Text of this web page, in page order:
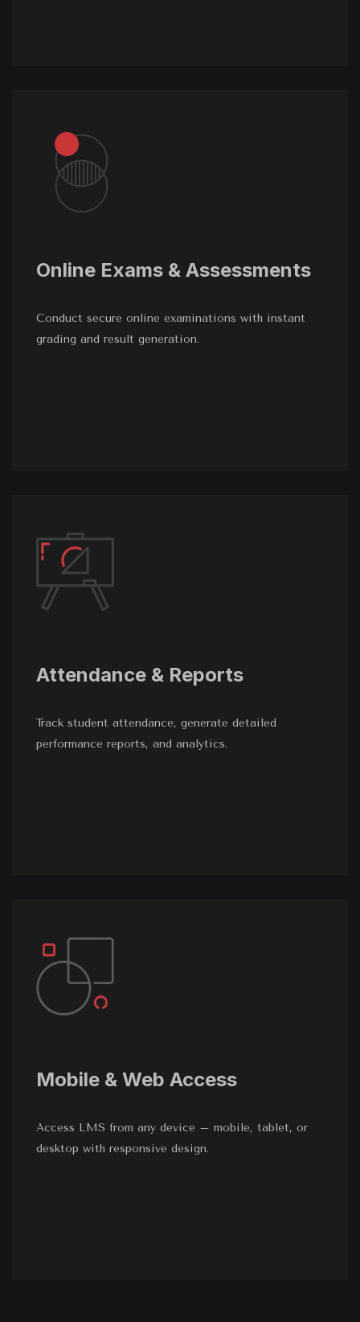
Online Exams & Assessments
Conduct secure online examinations with instant
grading and result generation.
Attendance & Reports
Track student attendance, generate detailed
performance reports, and analytics.
Mobile & Web Access
Access LMS from any device – mobile, tablet, or
desktop with responsive design.